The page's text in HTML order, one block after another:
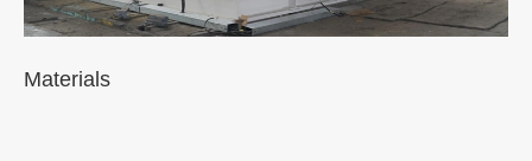
Materials